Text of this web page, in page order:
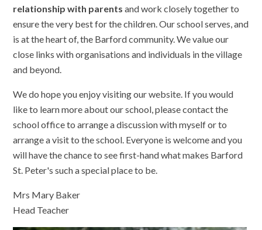
relationship with parentsand work closely together to
ensure the very best for the children. Our school serves, and
is at the heart of, the Barford community. We value our
close links with organisations and individuals in the village
and beyond.
We do hope you enjoy visiting our website. If you would
like to learn more about our school, please contact the
school office to arrange a discussion with myself or to
arrange a visit to the school. Everyone is welcome and you
will have the chance to see first-hand what makes Barford
St. Peter's such a special place to be.
Mrs Mary Baker
Head Teacher